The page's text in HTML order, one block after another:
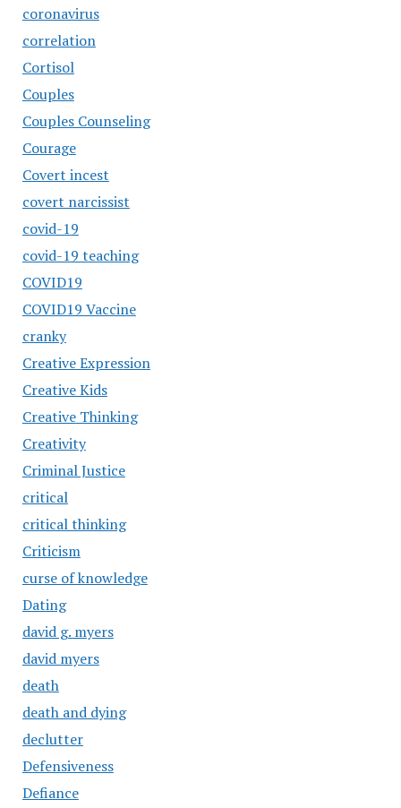
coronavirus
correlation
Cortisol
Couples
Couples Counseling
Courage
Covert incest
covert narcissist
covid-19
covid-19 teaching
COVID19
COVID19 Vaccine
cranky
Creative Expression
Creative Kids
Creative Thinking
Creativity
Criminal Justice
critical
critical thinking
Criticism
curse of knowledge
Dating
david g. myers
david myers
death
death and dying
declutter
Defensiveness
Defiance